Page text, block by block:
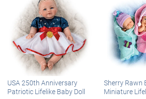
USA 250th Anniversary
Patriotic Lifelike Baby Doll
Sherry Rawn
Miniature